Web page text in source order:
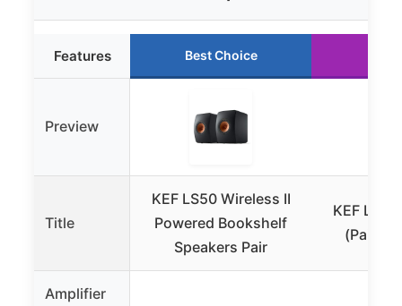
Features Best Choice
Preview
Title
KEF LS50 Wireless II
Powered Bookshelf
Speakers Pair
KEF
(Pair,
Amplifier